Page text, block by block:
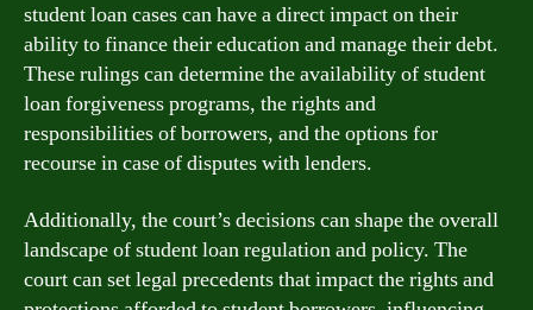
student loan cases can have a direct impact on their
ability to finance their education and manage their debt.
These rulings can determine the availability of student
loan forgiveness programs, the rights and
responsibilities of borrowers, and the options for
recourse in case of disputes with lenders.
Additionally, the court’s decisions can shape the overall
landscape of student loan regulation and policy. The
court can set legal precedents that impact the rights and